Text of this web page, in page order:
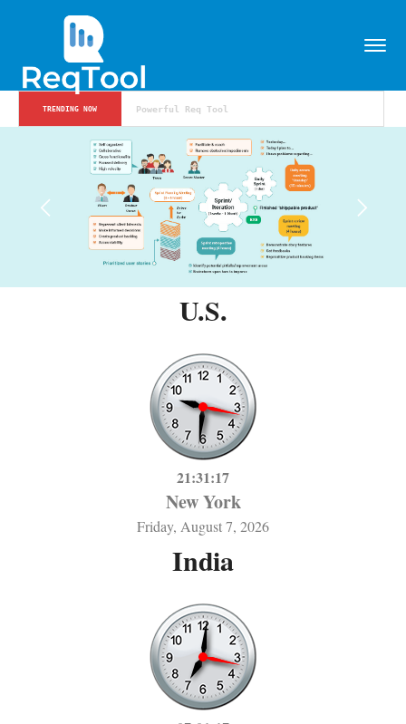
TRENDING NOW Powerful Req Tool
U.S.
21:31:17
New York
Friday, August 7, 2026
India